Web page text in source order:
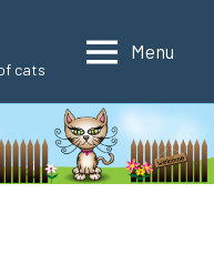
cats
Menu